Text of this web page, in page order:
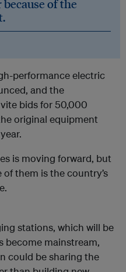
of the
performance electric
and the
bids for 50,000
original equipment
is moving forward, but
them is the country’s
stations, which will be
become mainstream,
could be sharing the